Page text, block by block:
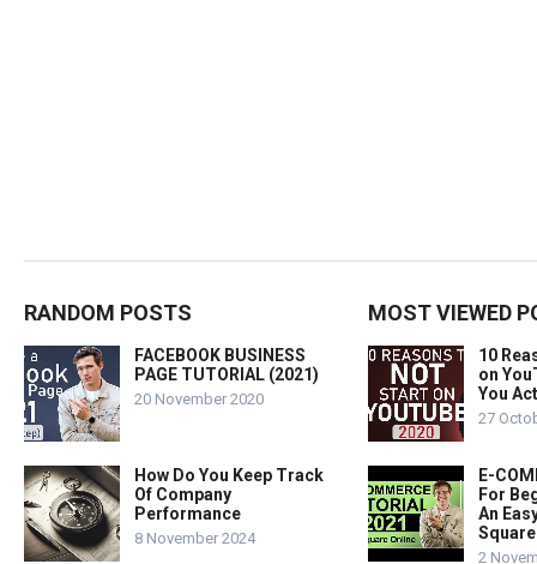
RANDOM POSTS
FACEBOOK BUSINESS
PAGE TUTORIAL (2021)
20 November 2020
How Do You Keep Track
Of Company
Performance
8 November 2024
MOST VIEWED
10
on
You
27
E-
For
An
2